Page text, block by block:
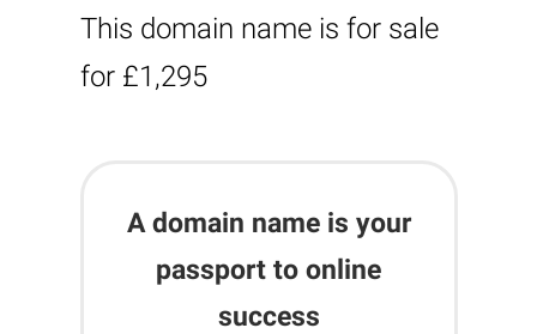
This domain name is for sale
for £1,295
A domain name is your
passport to online
success